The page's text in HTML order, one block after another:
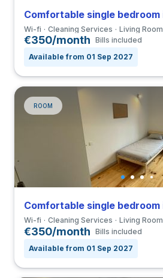
Wi-fi Cleaning Services Living Room
€350/month Bills included
Available from 01 Sep 2027
ROOM
Wi-fi Cleaning Services Living Room
€350/month Bills included
Available from 01 Sep 2027